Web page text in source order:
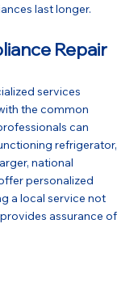
last longer.
Repair
services
the common
can
refrigerator,
national
personalized
a local service not
assurance of